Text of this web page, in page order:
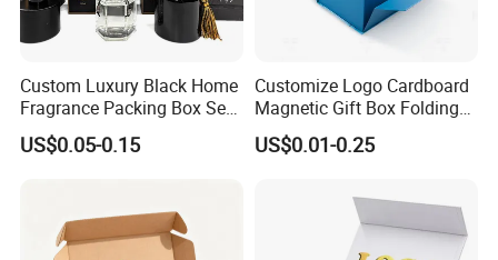
Custom Luxury Black Home
Fragrance Packing Box Set
Perfume Box Set Perfume
Box with Reed Diffuser &
US$0.05-0.15
Customize Logo Cardboard
Magnetic Gift Box Folding
Paper Magnet Box
Packaging
US$0.01-0.25